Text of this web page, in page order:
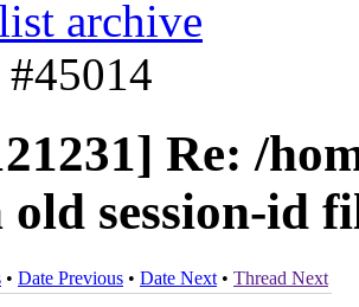
archive
#45014
Re: /
session-id
• Date Previous • Date Next • Thread Next